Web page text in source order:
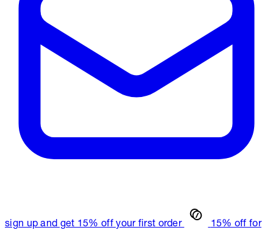
sign up and get 15% off your first order
15% off for